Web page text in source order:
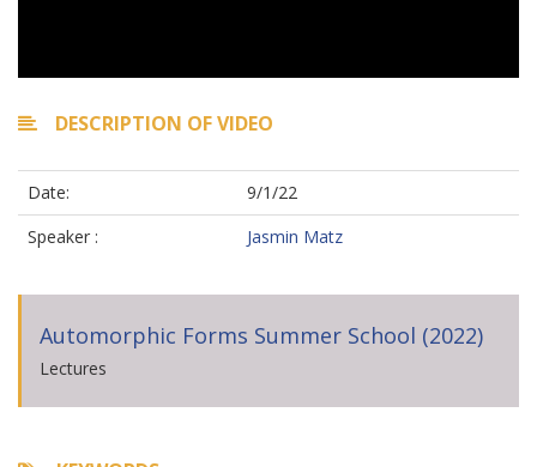
DESCRIPTION OF VIDEO
Date:
9/1/22
Speaker :
Jasmin Matz
Automorphic Forms Summer School (2022)
Lectures